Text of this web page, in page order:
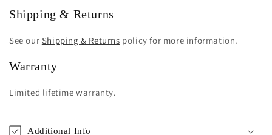
Shipping & Returns
See our Shipping & Returns policy for more information.
Warranty
Limited lifetime warranty.
Additional Info